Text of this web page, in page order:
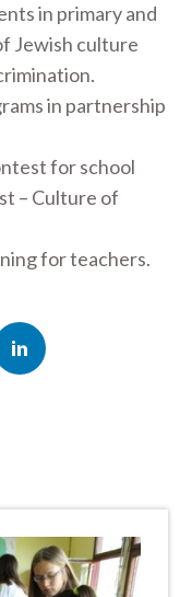
in primary and
Jewish culture
in partnership
for school
– Culture of
for teachers.